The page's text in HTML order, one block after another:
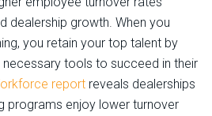
dealership growth. When you
you retain your top talent by
necessary tools to succeed in their
report reveals dealerships
programs enjoy lower turnover